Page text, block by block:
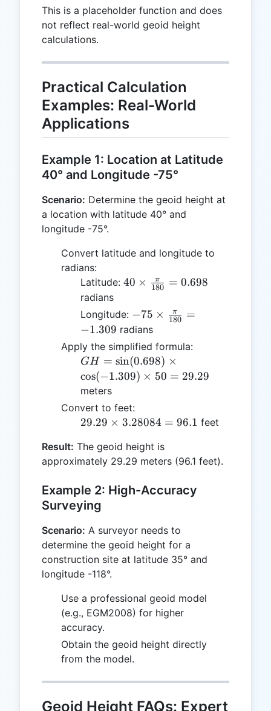
This is a placeholder function and does
not reflect real-world geoid height
calculations.
Practical Calculation
Examples: Real-World
Applications
Example 1: Location at Latitude
40° and Longitude -75°
Scenario: Determine the geoid height at
a location with latitude 40° and
longitude -75°.
Convert latitude and longitude to
radians:
Latitude: 40 \times
{180} =
0.698
40 × 180
π = 0.698
radians
Longitude: -75 \times
\frac{\pi}
{180} =
-1.309
−75 × 180
π
=
−1.309 radians
Apply the simplified formula:
GH =
\sin(0.698)
\times
\cos(-1.309)
\times 50 =
29.29
GH = sin(0.698) ×
cos(−1.309) × 50 = 29.29
meters
Convert to feet:
29.29
3.28084
= 96.1
29.29 × 3.28084 = 96.1 feet
Result: The geoid height is
approximately 29.29 meters (96.1 feet).
Example 2: High-Accuracy
Surveying
Scenario: A surveyor needs to
determine the geoid height for a
construction site at latitude 35° and
longitude -118°.
Use a professional geoid model
(e.g., EGM2008) for higher
accuracy.
Obtain the geoid height directly
from the model.
Geoid Height FAQs: Expert